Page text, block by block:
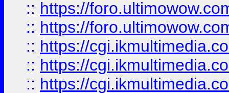
:: https://
:: https://
:: https://
:: https://
:: https://